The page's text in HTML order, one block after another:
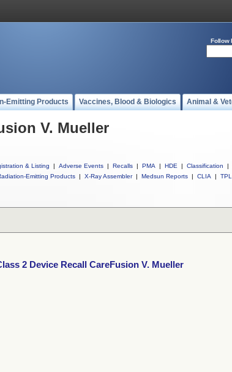
Follow
Emitting Products Vaccines, Blood & Biologics Animal &
V. Mueller
& Listing | Adverse Events | Recalls | PMA | HDE | Classification |
Emitting Products | X-Ray Assembler | Medsun Reports | CLIA |
2 Device Recall CareFusion V. Mueller